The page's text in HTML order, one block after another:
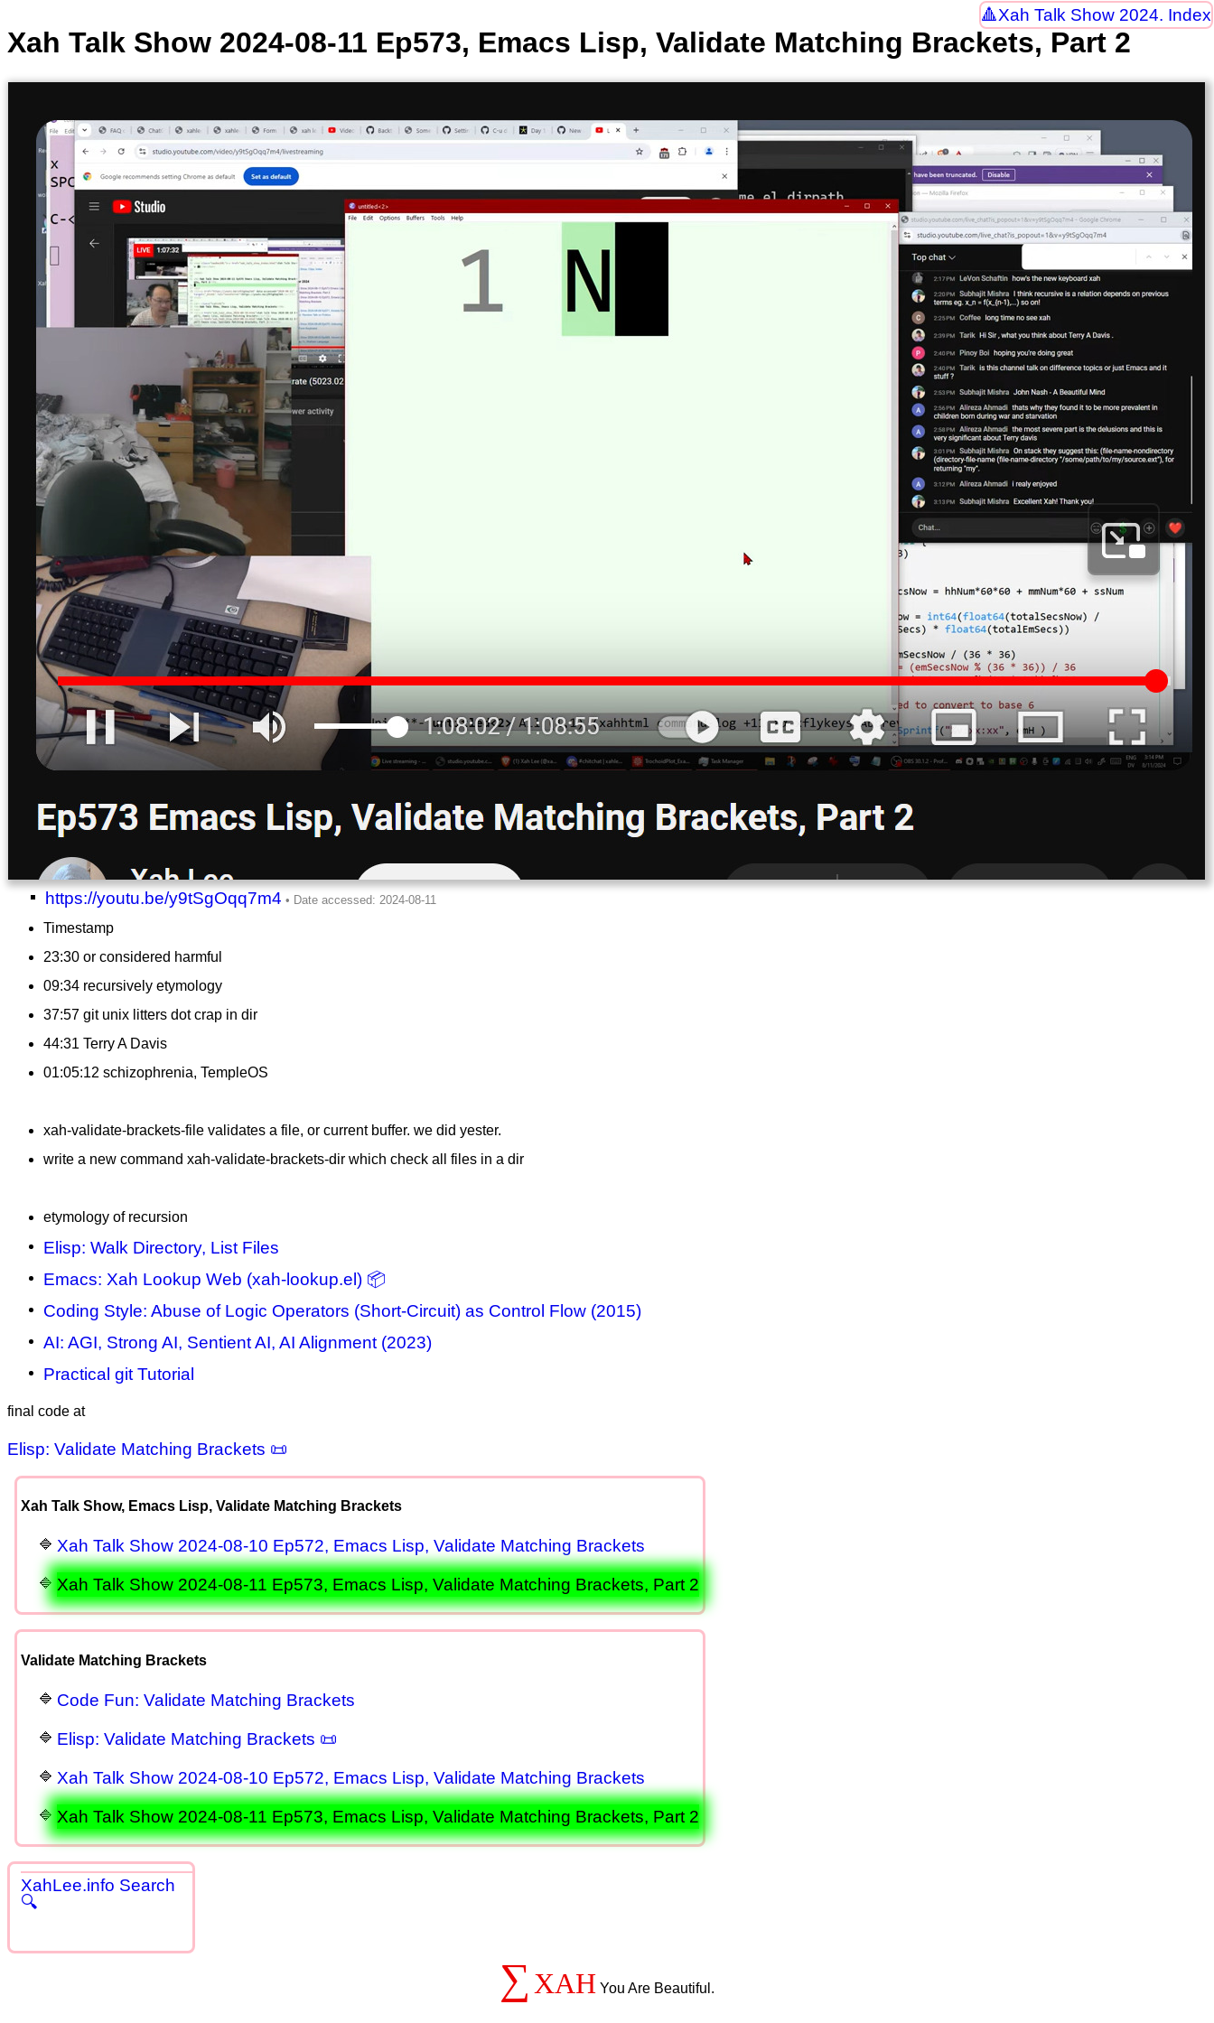
Xah Talk Show 2024. Index
Xah Talk Show 2024-08-11 Ep573, Emacs Lisp, Validate Matching Brackets, Part 2
https://youtu.be/y9tSgOqq7m4
Timestamp
23:30 or considered harmful
09:34 recursively etymology
37:57 git unix litters dot crap in dir
44:31 Terry A Davis
01:05:12 schizophrenia, TempleOS
xah-validate-brackets-file validates a file, or current buffer. we did yester.
write a new command xah-validate-brackets-dir which check all files in a dir
etymology of recursion
Elisp: Walk Directory, List Files
Emacs: Xah Lookup Web (xah-lookup.el) 📦
Coding Style: Abuse of Logic Operators (Short-Circuit) as Control Flow (2015)
AI: AGI, Strong AI, Sentient AI, AI Alignment (2023)
Practical git Tutorial
final code at
Elisp: Validate Matching Brackets 📜
Xah Talk Show, Emacs Lisp, Validate Matching Brackets
Xah Talk Show 2024-08-10 Ep572, Emacs Lisp, Validate Matching Brackets
Xah Talk Show 2024-08-11 Ep573, Emacs Lisp, Validate Matching Brackets, Part 2
Validate Matching Brackets
Code Fun: Validate Matching Brackets
Elisp: Validate Matching Brackets 📜
Xah Talk Show 2024-08-10 Ep572, Emacs Lisp, Validate Matching Brackets
Xah Talk Show 2024-08-11 Ep573, Emacs Lisp, Validate Matching Brackets, Part 2
XahLee.info Search
🔍
∑ XAH You Are Beautiful.